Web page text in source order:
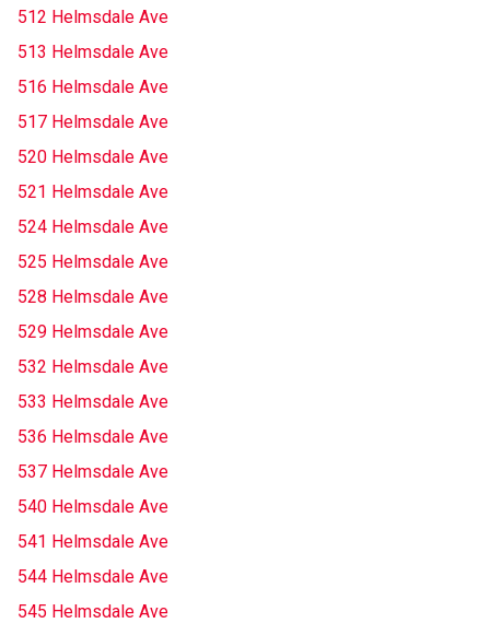
512 Helmsdale Ave
513 Helmsdale Ave
516 Helmsdale Ave
517 Helmsdale Ave
520 Helmsdale Ave
521 Helmsdale Ave
524 Helmsdale Ave
525 Helmsdale Ave
528 Helmsdale Ave
529 Helmsdale Ave
532 Helmsdale Ave
533 Helmsdale Ave
536 Helmsdale Ave
537 Helmsdale Ave
540 Helmsdale Ave
541 Helmsdale Ave
544 Helmsdale Ave
545 Helmsdale Ave